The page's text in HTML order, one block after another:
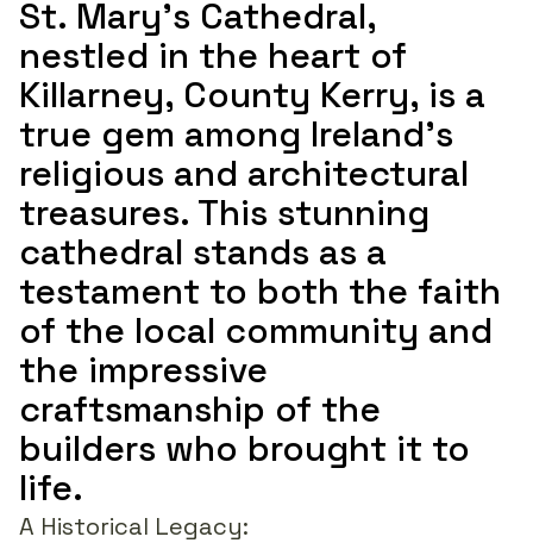
St. Mary's Cathedral,
nestled in the heart of
Killarney, County Kerry, is a
true gem among Ireland's
religious and architectural
treasures. This stunning
cathedral stands as a
testament to both the faith
of the local community and
the impressive
craftsmanship of the
builders who brought it to
life.
A Historical Legacy: